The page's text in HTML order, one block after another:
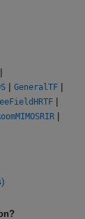
|
| GeneralTF |
|
|